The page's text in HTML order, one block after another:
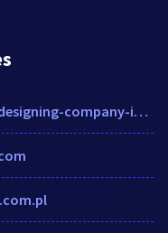
web-designing-company-in-hyderabad.ruchiwebsolutions.com